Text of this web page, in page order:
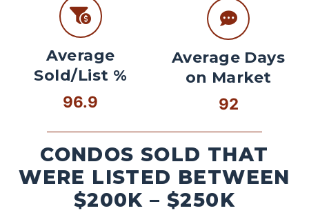
Average
Sold/List %
96.9
Average Days
on Market
92
CONDOS SOLD THAT
WERE LISTED BETWEEN
$200K – $250K